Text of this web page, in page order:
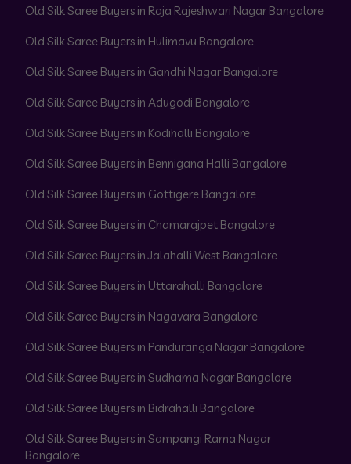
Old Silk Saree Buyers in Raja Rajeshwari Nagar Bangalore
Old Silk Saree Buyers in Hulimavu Bangalore
Old Silk Saree Buyers in Gandhi Nagar Bangalore
Old Silk Saree Buyers in Adugodi Bangalore
Old Silk Saree Buyers in Kodihalli Bangalore
Old Silk Saree Buyers in Bennigana Halli Bangalore
Old Silk Saree Buyers in Gottigere Bangalore
Old Silk Saree Buyers in Chamarajpet Bangalore
Old Silk Saree Buyers in Jalahalli West Bangalore
Old Silk Saree Buyers in Uttarahalli Bangalore
Old Silk Saree Buyers in Nagavara Bangalore
Old Silk Saree Buyers in Panduranga Nagar Bangalore
Old Silk Saree Buyers in Sudhama Nagar Bangalore
Old Silk Saree Buyers in Bidrahalli Bangalore
Old Silk Saree Buyers in Sampangi Rama Nagar
Bangalore